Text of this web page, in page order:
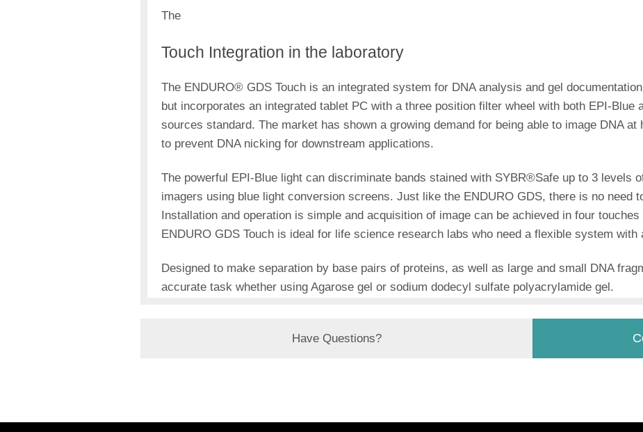
The
Touch Integration in the laboratory
The ENDURO® GDS Touch is an integrated system for DNA analysis and gel
but incorporates an integrated tablet PC with a three position filter wheel with both EPI-Blue
sources standard. The market has shown a growing demand for being able to image DNA at
to prevent DNA nicking for downstream applications.
The powerful EPI-Blue light can discriminate bands stained with SYBR®Safe up to 3 levels
imagers using blue light conversion screens. Just like the ENDURO GDS, there is no need
Installation and operation is simple and acquisition of image can be achieved in four
ENDURO GDS Touch is ideal for life science research labs who need a flexible system with
Designed to make separation by base pairs of proteins, as well as large and small DNA
accurate task whether using Agarose gel or sodium dodecyl sulfate polyacrylamide gel.
Have Questions?